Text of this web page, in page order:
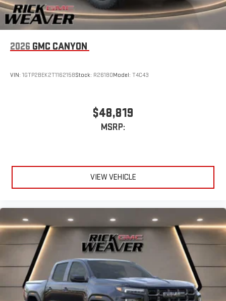
2026 GMC CANYON
VIN: 1GTP2BEK2T1162158Stock: R26180Model: T4C43
$48,819
MSRP:
VIEW VEHICLE